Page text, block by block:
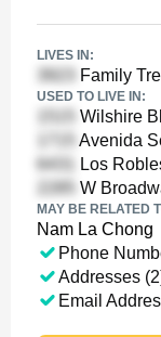
LIVES IN:
Family
USED TO LIVE IN:
Wilshire
Avenida
Los
W
MAY BE RELATED
Nam La Chong
Phone
Addresses
Email